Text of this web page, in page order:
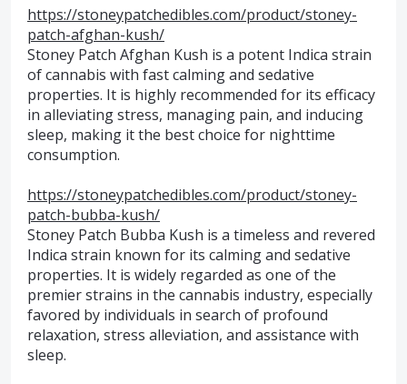
https://stoneypatchedibles.com/product/stoney-
patch-afghan-kush/
Stoney Patch Afghan Kush is a potent Indica strain
of cannabis with fast calming and sedative
properties. It is highly recommended for its efficacy
in alleviating stress, managing pain, and inducing
sleep, making it the best choice for nighttime
consumption.
https://stoneypatchedibles.com/product/stoney-
patch-bubba-kush/
Stoney Patch Bubba Kush is a timeless and revered
Indica strain known for its calming and sedative
properties. It is widely regarded as one of the
premier strains in the cannabis industry, especially
favored by individuals in search of profound
relaxation, stress alleviation, and assistance with
sleep.